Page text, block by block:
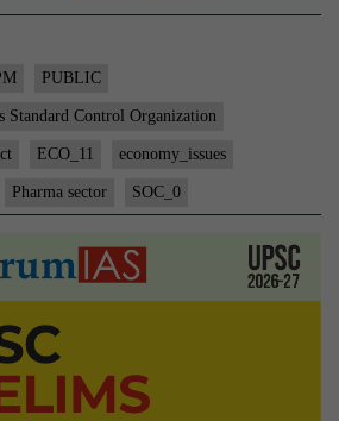
AND
PUBLIC
Standard Control Organization
ECO_11 economy_issues
Pharma sector SOC_0